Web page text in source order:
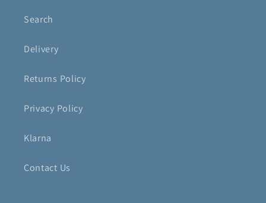
Search
Delivery
Returns Policy
Privacy Policy
Klarna
Contact Us